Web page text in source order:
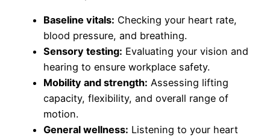
Baseline vitals: Checking your heart rate,
blood pressure, and breathing.
Sensory testing: Evaluating your vision and
hearing to ensure workplace safety.
Mobility and strength: Assessing lifting
capacity, flexibility, and overall range of
motion.
General wellness: Listening to your heart